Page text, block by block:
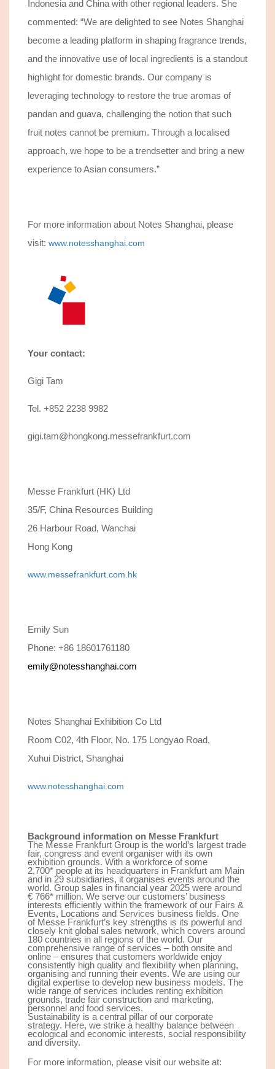
Indonesia and China with other regional leaders. She
commented: “We are delighted to see Notes Shanghai
become a leading platform in shaping fragrance trends,
and the innovative use of local ingredients is a standout
highlight for domestic brands. Our company is
leveraging technology to restore the true aromas of
pandan and guava, challenging the notion that such
fruit notes cannot be premium. Through a localised
approach, we hope to be a trendsetter and bring a new
experience to Asian consumers.”
For more information about Notes Shanghai, please
visit: www.notesshanghai.com
Your contact:
Gigi Tam
Tel. +852 2238 9982
gigi.tam@hongkong.messefrankfurt.com
Messe Frankfurt (HK) Ltd
35/F, China Resources Building
26 Harbour Road, Wanchai
Hong Kong
www.messefrankfurt.com.hk
Emily Sun
Phone: +86 18601761180
emily@notesshanghai.com
Notes Shanghai Exhibition Co Ltd
Room C02, 4th Floor, No. 175 Longyao Road,
Xuhui District, Shanghai
www.notesshanghai.com
Background information on Messe Frankfurt
The Messe Frankfurt Group is the world’s largest trade
fair, congress and event organiser with its own
exhibition grounds. With a workforce of some
2,700* people at its headquarters in Frankfurt am Main
and in 29 subsidiaries, it organises events around the
world. Group sales in financial year 2025 were around
€ 766* million. We serve our customers’ business
interests efficiently within the framework of our Fairs &
Events, Locations and Services business fields. One
of Messe Frankfurt’s key strengths is its powerful and
closely knit global sales network, which covers around
180 countries in all regions of the world. Our
comprehensive range of services – both onsite and
online – ensures that customers worldwide enjoy
consistently high quality and flexibility when planning,
organising and running their events. We are using our
digital expertise to develop new business models. The
wide range of services includes renting exhibition
grounds, trade fair construction and marketing,
personnel and food services.
Sustainability is a central pillar of our corporate
strategy. Here, we strike a healthy balance between
ecological and economic interests, social responsibility
and diversity.
For more information, please visit our website at: